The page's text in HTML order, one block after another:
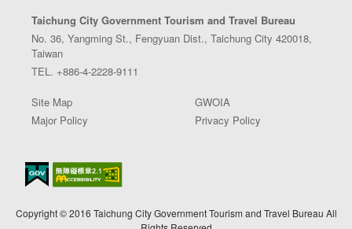
Taichung City Government Tourism and Travel Bureau
No. 36, Yangming St., Fengyuan Dist., Taichung City 420018,
Taiwan
TEL. +886-4-2228-9111
Site Map
GWOIA
Major Policy
Privacy Policy
Copyright © 2016 Taichung City Government Tourism and Travel Bureau All